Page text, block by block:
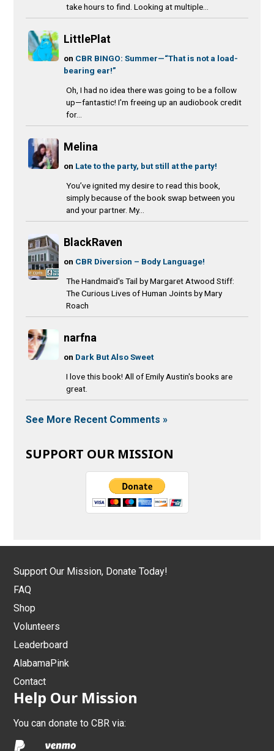
take hours to find. Looking at multiple...
LittlePlat
on CBR BINGO: Summer—“That is not a load-
bearing ear!”
Oh, I had no idea there was going to be a follow
up—fantastic! I'm freeing up an audiobook credit
for...
Melina
on Late to the party, but still at the party!
You’ve ignited my desire to read this book,
simply because of the book swap between you
and your partner. My...
BlackRaven
on CBR Diversion – Body Language!
The Handmaid's Tail by Margaret Atwood Stiff:
The Curious Lives of Human Joints by Mary
Roach
narfna
on Dark But Also Sweet
I love this book! All of Emily Austin's books are
great.
See More Recent Comments »
SUPPORT OUR MISSION
Support Our Mission, Donate Today!
FAQ
Shop
Volunteers
Leaderboard
AlabamaPink
Contact
Help Our Mission
You can donate to CBR via: